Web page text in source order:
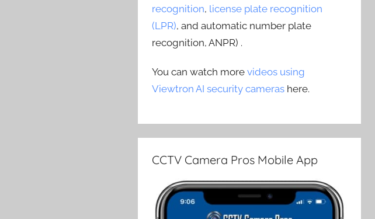
recognition, license plate recognition
(LPR), and automatic number plate
recognition, ANPR) .
You can watch morevideos using
Viewtron AI security cameras here.
CCTV Camera Pros Mobile App